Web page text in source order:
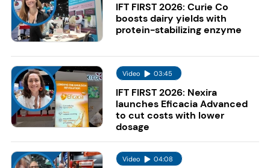
IFT FIRST 2026: Curie Co
boosts dairy yields with
protein-stabilizing enzyme
Video 03:45
IFT FIRST 2026: Nexira
launches Eficacia Advanced
to cut costs with lower
dosage
Video 04:08